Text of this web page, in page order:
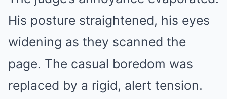
His posture straightened, his eyes
widening as they scanned the
page. The casual boredom was
replaced by a rigid, alert tension.